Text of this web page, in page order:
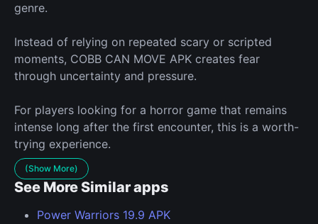
genre.
Instead of relying on repeated scary or scripted
moments, COBB CAN MOVE APK creates fear
through uncertainty and pressure.
For players looking for a horror game that remains
intense long after the first encounter, this is a worth-
trying experience.
(Show More)
See More Similar apps
Power Warriors 19.9 APK